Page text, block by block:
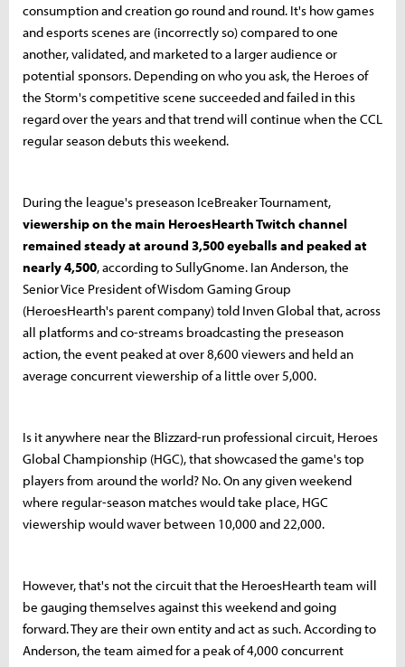
consumption and creation go round and round. It's how games
and esports scenes are (incorrectly so) compared to one
another, validated, and marketed to a larger audience or
potential sponsors. Depending on who you ask, the Heroes of
the Storm's competitive scene succeeded and failed in this
regard over the years and that trend will continue when the CCL
regular season debuts this weekend.
During the league's preseason IceBreaker Tournament,
viewership on the main HeroesHearth Twitch channel
remained steady at around 3,500 eyeballs and peaked at
nearly 4,500, according to SullyGnome. Ian Anderson, the
Senior Vice President of Wisdom Gaming Group
(HeroesHearth's parent company) told Inven Global that, across
all platforms and co-streams broadcasting the preseason
action, the event peaked at over 8,600 viewers and held an
average concurrent viewership of a little over 5,000.
Is it anywhere near the Blizzard-run professional circuit, Heroes
Global Championship (HGC), that showcased the game's top
players from around the world? No. On any given weekend
where regular-season matches would take place, HGC
viewership would waver between 10,000 and 22,000.
However, that's not the circuit that the HeroesHearth team will
be gauging themselves against this weekend and going
forward. They are their own entity and act as such. According to
Anderson, the team aimed for a peak of 4,000 concurrent